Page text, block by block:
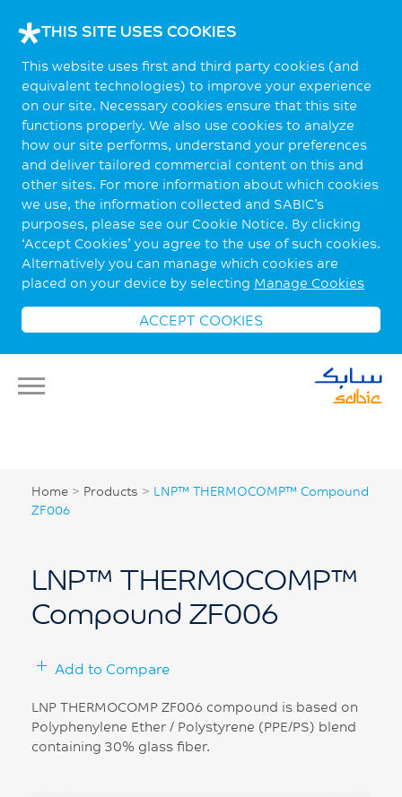
THIS SITE USES COOKIES
This website uses first and third party cookies (and
equivalent technologies) to improve your experience
on our site. Necessary cookies ensure that this site
functions properly. We also use cookies to analyze
how our site performs, understand your preferences
and deliver tailored commercial content on this and
other sites. For more information about which cookies
we use, the information collected and SABIC’s
purposes, please see our Cookie Notice. By clicking
‘Accept Cookies’ you agree to the use of such cookies.
Alternatively you can manage which cookies are
placed on your device by selecting Manage Cookies
ACCEPT COOKIES
Home > Products > LNP™ THERMOCOMP™ Compound
ZF006
LNP™ THERMOCOMP™
Compound ZF006
Add to Compare
LNP THERMOCOMP ZF006 compound is based on
Polyphenylene Ether / Polystyrene (PPE/PS) blend
containing 30% glass fiber.